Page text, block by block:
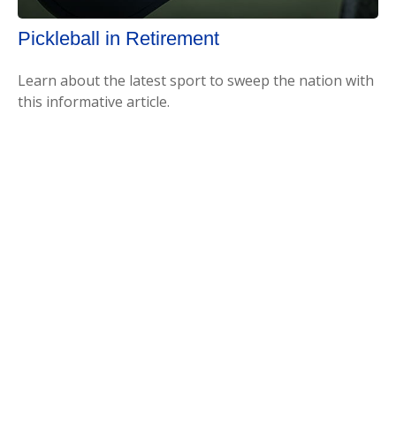
Pickleball in Retirement
Learn about the latest sport to sweep the nation with
this informative article.